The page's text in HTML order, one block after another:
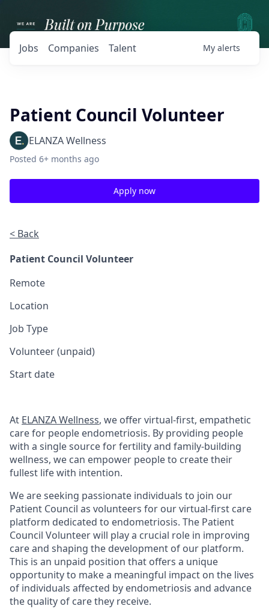
Jobs Companies Talent My alerts
Patient Council Volunteer
ELANZA Wellness
Posted 6+ months ago
Apply now
< Back
Patient Council Volunteer
Remote
Location
Job Type
Volunteer (unpaid)
Start date
At ELANZA Wellness, we offer virtual-first, empathetic
care for people endometriosis. By providing people
with a single source for fertility and family-building
wellness, we can empower people to create their
fullest life with intention.
We are seeking passionate individuals to join our
Patient Council as volunteers for our virtual-first care
platform dedicated to endometriosis. The Patient
Council Volunteer will play a crucial role in improving
care and shaping the development of our platform.
This is an unpaid position that offers a unique
opportunity to make a meaningful impact on the lives
of individuals affected by endometriosis and advance
the quality of care they receive.